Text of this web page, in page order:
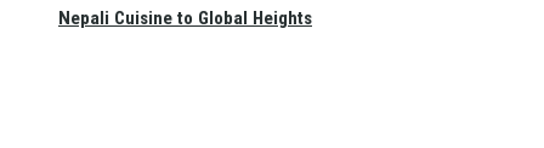
Nepali Cuisine to Global Heights